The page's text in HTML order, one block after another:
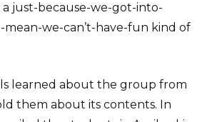
a just-because-we-got-into-
mean-we-can’t-have-fun kind of
learned about the group from
them about its contents. In